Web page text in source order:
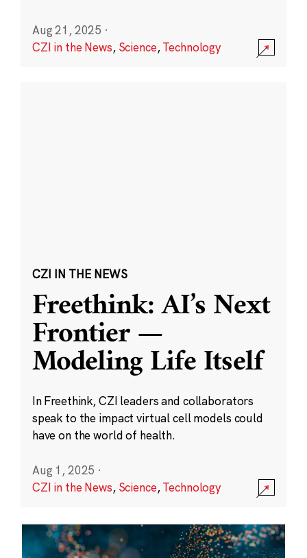
Aug 21, 2025 ·
CZI in the News, Science,Technology
CZI IN THE NEWS
Freethink: AI’s Next
Frontier —
Modeling Life Itself
In Freethink, CZI leaders and collaborators
speak to the impact virtual cell models could
have on the world of health.
Aug 1, 2025 ·
CZI in the News, Science,Technology